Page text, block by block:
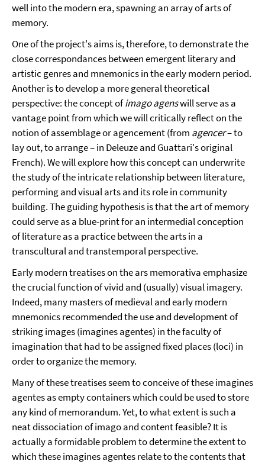
well into the modern era, spawning an array of arts of
memory.
One of the project's aims is, therefore, to demonstrate the
close correspondances between emergent literary and
artistic genres and mnemonics in the early modern period.
Another is to develop a more general theoretical
perspective: the concept ofimago agenswill serve as a
vantage point from which we will critically reflect on the
notion of assemblage or agencement (from agencer– to
lay out, to arrange – in Deleuze and Guattari's original
French). We will explore how this concept can underwrite
the study of the intricate relationship between literature,
performing and visual arts and its role in community
building. The guiding hypothesis is that the art of memory
could serve as a blue-print for an intermedial conception
of literature as a practice between the arts in a
transcultural and transtemporal perspective.
Early modern treatises on the ars memorativa emphasize
the crucial function of vivid and (usually) visual imagery.
Indeed, many masters of medieval and early modern
mnemonics recommended the use and development of
striking images (imagines agentes) in the faculty of
imagination that had to be assigned fixed places (loci) in
order to organize the memory.
Many of these treatises seem to conceive of these imagines
agentes as empty containers which could be used to store
any kind of memorandum. Yet, to what extent is such a
neat dissociation of imago and content feasible? It is
actually a formidable problem to determine the extent to
which these imagines agentes relate to the contents that